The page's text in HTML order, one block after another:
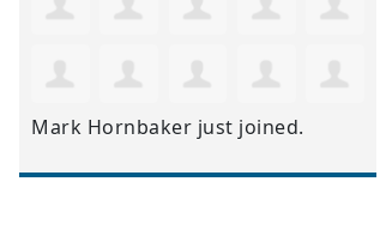
Mark Hornbaker just joined.